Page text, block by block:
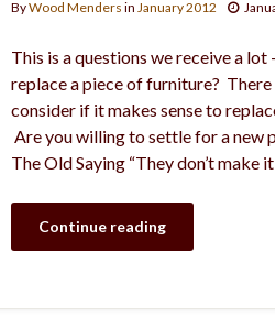
ByWood Menders in January 2012
This is a questions we receive a lot
replace a piece of furniture?
consider if it makes sense to
Are you willing to settle for a new
The Old Saying “They don’t make
Continue reading